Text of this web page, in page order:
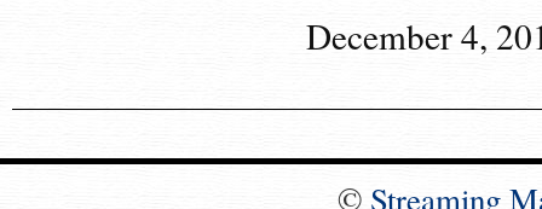
December 4,
© Streaming